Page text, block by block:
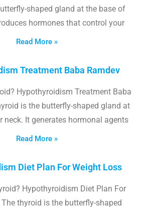
shaped gland at the base of
hormones that control your
Read More »
Treatment Baba Ramdev
Hypothyroidism Treatment Baba
is the butterfly-shaped gland at
neck. It generates hormonal agents
Read More »
Diet Plan For Weight Loss
Hypothyroidism Diet Plan For
thyroid is the butterfly-shaped